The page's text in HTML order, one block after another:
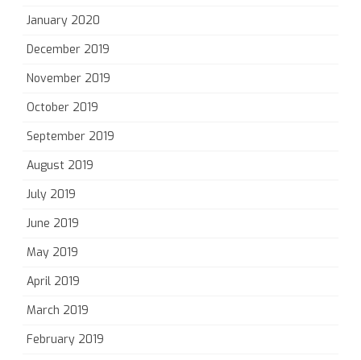
January 2020
December 2019
November 2019
October 2019
September 2019
August 2019
July 2019
June 2019
May 2019
April 2019
March 2019
February 2019